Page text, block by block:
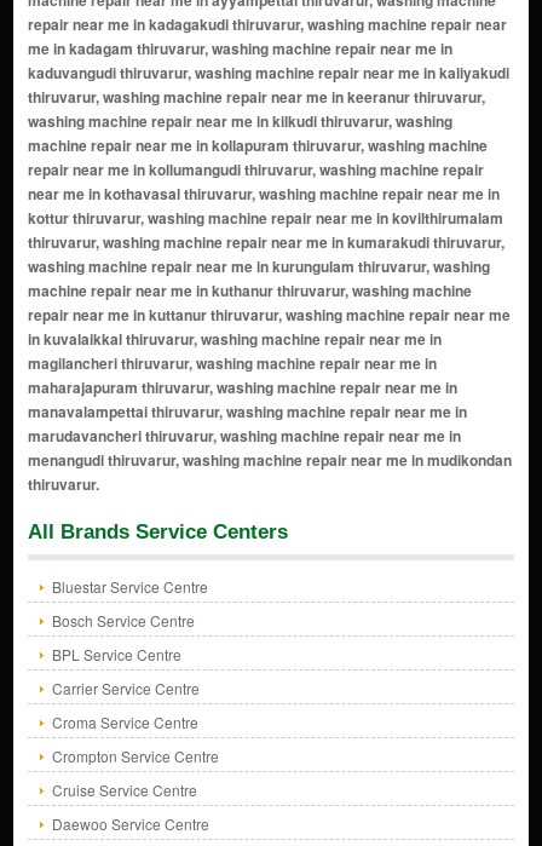
All Brands Service Centers
Bluestar Service Centre
Bosch Service Centre
BPL Service Centre
Carrier Service Centre
Croma Service Centre
Crompton Service Centre
Cruise Service Centre
Daewoo Service Centre